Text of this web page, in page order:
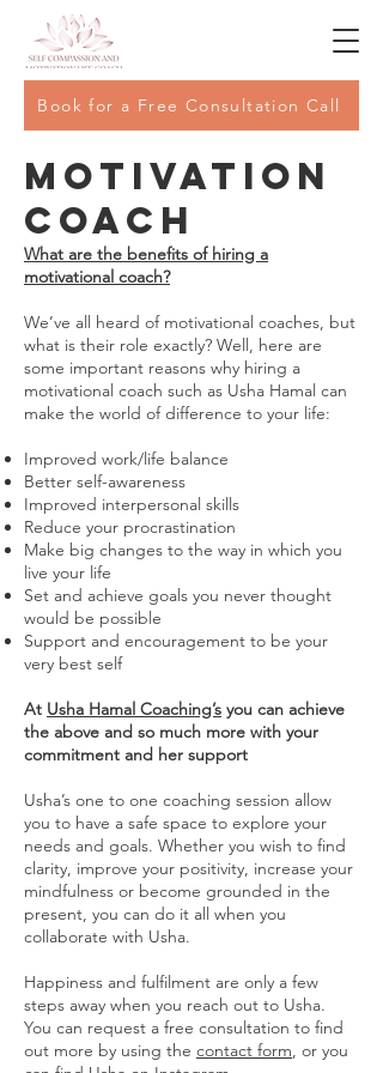
Book for a Free Consultation Call
Motivation
Coach
What are the benefits of hiring a
motivational coach?
We’ve all heard of motivational coaches, but
what is their role exactly? Well, here are
some important reasons why hiring a
motivational coach such as Usha Hamal can
make the world of difference to your life:
Improved work/life balance
Better self-awareness
Improved interpersonal skills
Reduce your procrastination
Make big changes to the way in which you
live your life
Set and achieve goals you never thought
would be possible
Support and encouragement to be your
very best self
At Usha Hamal Coaching’s you can achieve
the above and so much more with your
commitment and her support
Usha’s one to one coaching session allow
you to have a safe space to explore your
needs and goals. Whether you wish to find
clarity, improve your positivity, increase your
mindfulness or become grounded in the
present, you can do it all when you
collaborate with Usha.
Happiness and fulfilment are only a few
steps away when you reach out to Usha.
You can request a free consultation to find
out more by using the contact form, or you